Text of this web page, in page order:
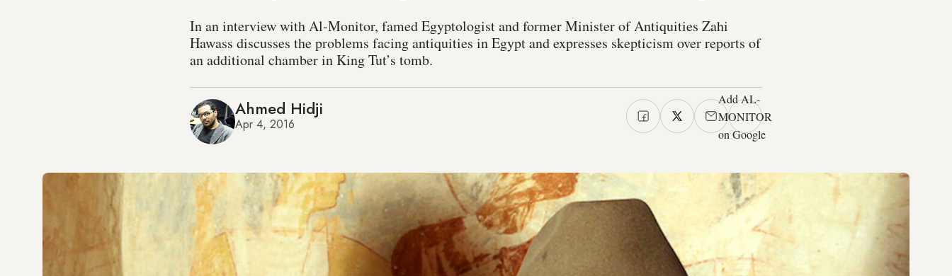
In an interview with Al-Monitor, famed Egyptologist and former Minister of Antiquities Zahi
Hawass discusses the problems facing antiquities in Egypt and expresses skepticism over reports of
an additional chamber in King Tut’s tomb.
Ahmed Hidji
Apr 4, 2016
Add AL-
MONITOR
on Google